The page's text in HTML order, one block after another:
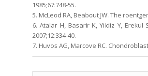
1985;67:748-55.
5. McLeod RA, Beabout JW. The
6. Atalar H, Basarir K, Yildiz Y,
2007;12:334-40.
7. Huvos AG, Marcove RC.